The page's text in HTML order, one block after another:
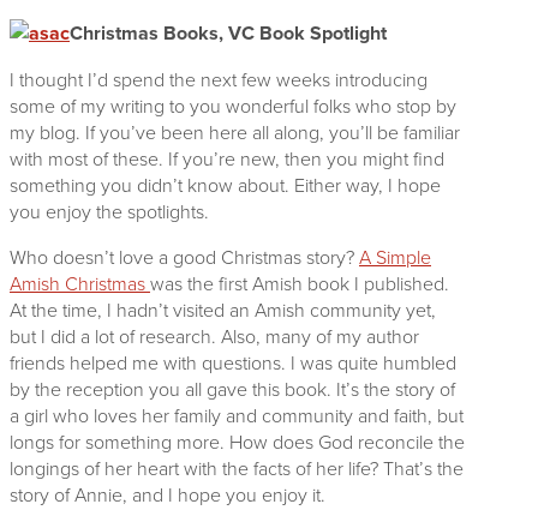
Christmas Books, VC Book Spotlight
I thought I’d spend the next few weeks introducing
some of my writing to you wonderful folks who stop by
my blog. If you’ve been here all along, you’ll be familiar
with most of these. If you’re new, then you might find
something you didn’t know about. Either way, I hope
you enjoy the spotlights.
Who doesn’t love a good Christmas story?A Simple
Amish Christmaswas the first Amish book I published.
At the time, I hadn’t visited an Amish communityyet,
but I did a lot of research. Also, many of my author
friends helped me with questions. I was quite humbled
by the reception you all gave this book. It’s the story of
a girl who loves her family and community and faith, but
longs for something more. How does God reconcile the
longings of her heart with the facts of her life? That’s the
story of Annie, and I hope you enjoy it.